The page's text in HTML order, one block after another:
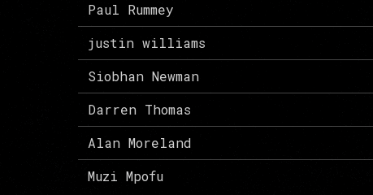
Paul Rummey
justin williams
Siobhan Newman
Darren Thomas
Alan Moreland
Muzi Mpofu